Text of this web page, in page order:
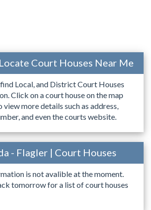
Court Houses Near Me
Local, and District Court Houses
Click on a court house on the map
more details such as address,
and even the courts website.
- Flagler | Court Houses
is not avalible at the moment.
tomorrow for a list of court houses